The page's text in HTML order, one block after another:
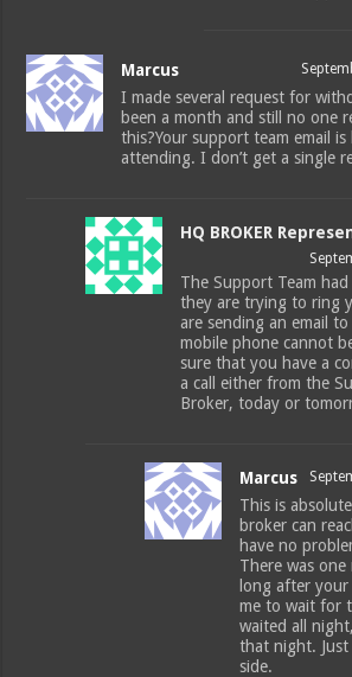
Marcus
I made several request for
been a month and still no one
this?Your support team email
attending. I don’t get a single
HQ BROKER
The Support Team
they are trying to ring
are sending an email
mobile phone cannot
sure that you have a
a call either from the
Broker, today or
Marcus
This is
broker can
have no
There was
long after
me to wait for
waited all
that night.
side.